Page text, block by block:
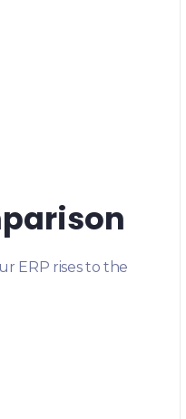
ERP rises to the